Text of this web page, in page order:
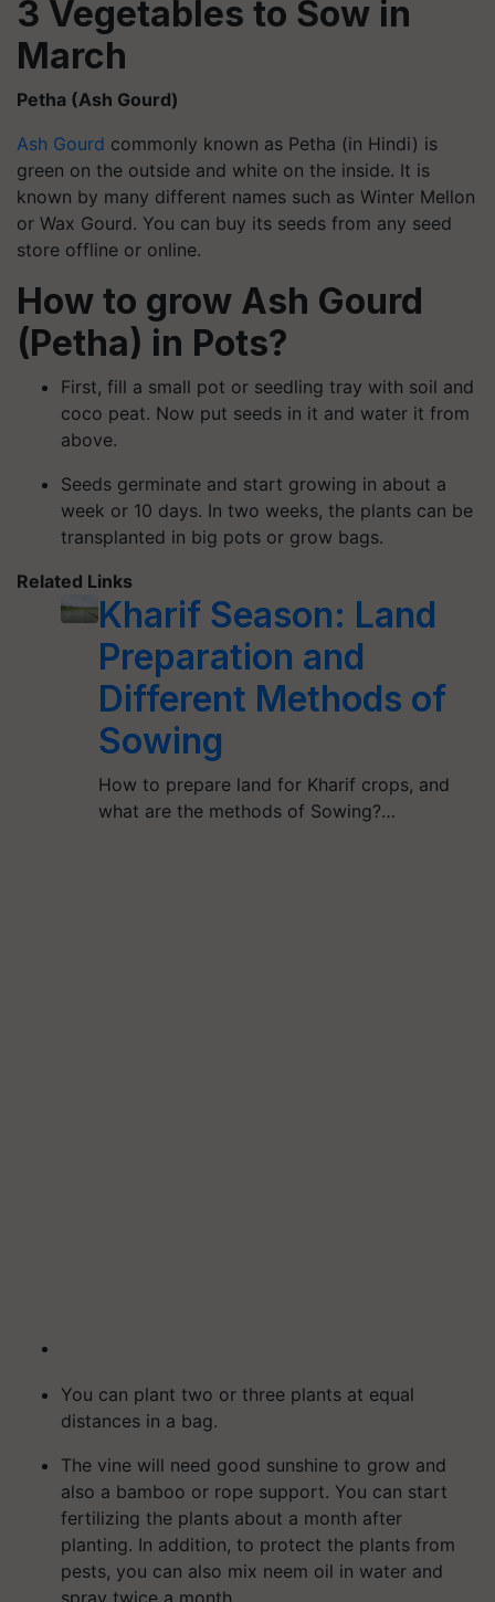
3 Vegetables to Sow in
March
Petha (Ash Gourd)
Ash Gourd commonly known as Petha (in Hindi) is
green on the outside and white on the inside. It is
known by many different names such as Winter Mellon
or Wax Gourd. You can buy its seeds from any seed
store offline or online.
How to grow Ash Gourd
(Petha) in Pots?
First, fill a small pot or seedling tray with soil and
coco peat. Now put seeds in it and water it from
above.
Seeds germinate and start growing in about a
week or 10 days. In two weeks, the plants can be
transplanted in big pots or grow bags.
Related Links
Kharif Season: Land
Preparation and
Different Methods of
Sowing
How to prepare land for Kharif crops, and
what are the methods of Sowing?…
You can plant two or three plants at equal
distances in a bag.
The vine will need good sunshine to grow and
also a bamboo or rope support. You can start
fertilizing the plants about a month after
planting. In addition, to protect the plants from
pests, you can also mix neem oil in water and
spray twice a month.